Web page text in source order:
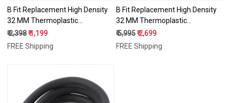
B Fit Replacement High Density
32 MM Thermoplastic
Vulcanizate (TPV) Handles
Super Hard Grip for All Type
Fitness Gym/Exercise Machines
₹ 2,398₹ 1,199
FREE Shipping
B Fit Replacement High Density
32 MM Thermoplastic
Vulcanizate (TPV) Handles
Super Hard Grip for All Type
Fitness Gym/Exercise Machines
₹ 5,995₹ 2,699
FREE Shipping